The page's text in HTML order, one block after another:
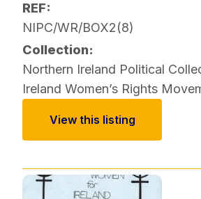
REF:
NIPC/WR/BOX2(8)
Collection:
Northern Ireland Political
Ireland Women’s Rights
View this listing